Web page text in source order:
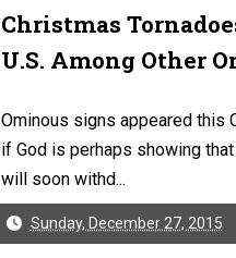
Christmas
U.S. Among Other
Ominous signs appeared this
if God is perhaps showing
will soon withd...
Sunday, December 27, 2015